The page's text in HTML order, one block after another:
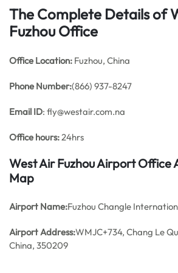
The Complete Details of
Fuzhou Office
Office Location: Fuzhou, China
Phone Number:(866) 937-8247
Email ID: fly@westair.com.na
Office hours:24hrs
West Air Fuzhou Airport Office
Map
Airport Name:Fuzhou Changle
Airport Address:WMJC+734, Chang Le
China, 350209